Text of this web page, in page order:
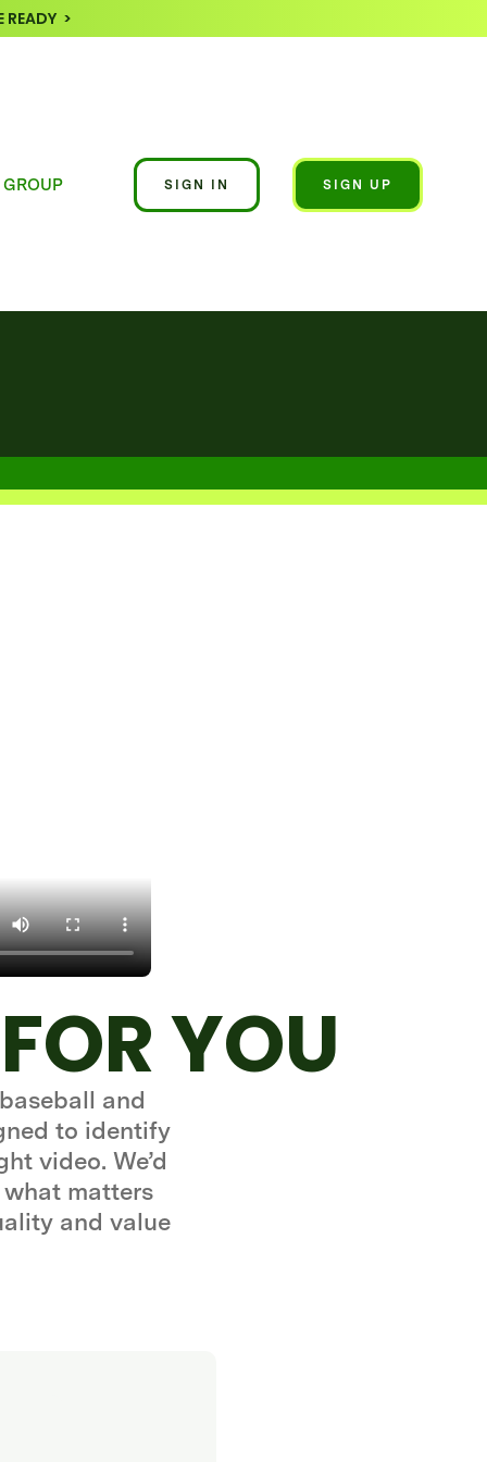
>
GROUP SIGN IN SIGN UP
YOU
and
to identify
video. We’d
what matters
and value